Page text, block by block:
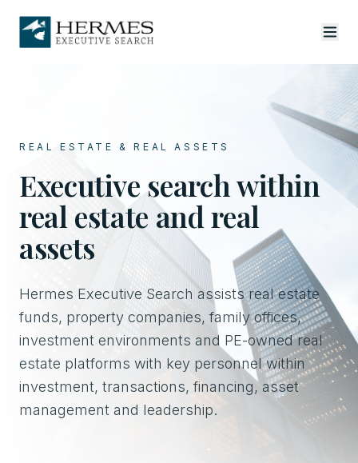
REAL ESTATE & REAL ASSETS
Executive search within
real estate and real
assets
Hermes Executive Search assists real estate
funds, property companies, family offices,
investment environments and PE-owned real
estate platforms with key personnel within
investment, transactions, financing, asset
management and leadership.